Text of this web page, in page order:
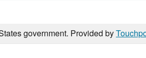
government. Provided by